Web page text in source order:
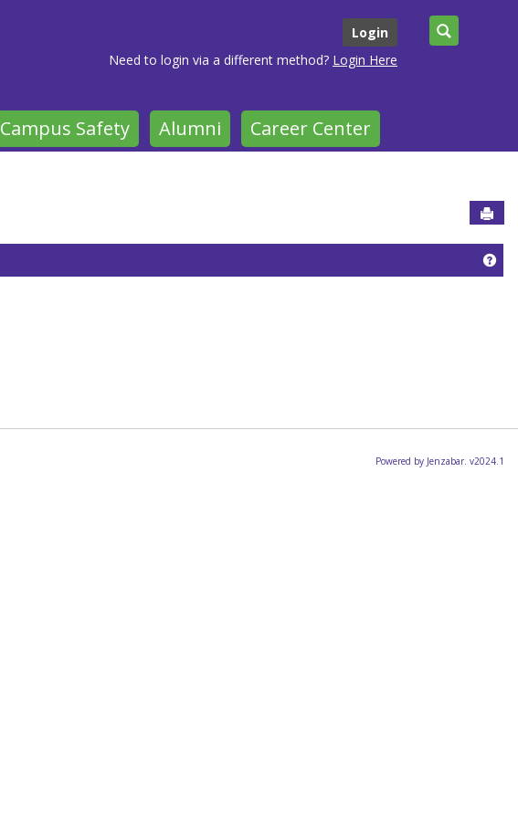
Login
Need to login via a different method? Login Here
Campus Safety Alumni Career Center
Powered by Jenzabar. v2024.1